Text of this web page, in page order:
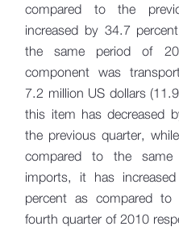
compared to the
increased by 34.7
the same period of
component was
7.2 million US dollars
this item has decreased
the previous quarter,
compared to the
imports, it has
percent as compared to
fourth quarter of 2010